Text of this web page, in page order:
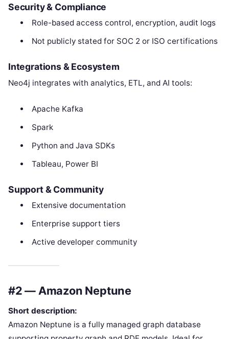
Security & Compliance
Role-based access control, encryption, audit logs
Not publicly stated for SOC 2 or ISO certifications
Integrations & Ecosystem
Neo4j integrates with analytics, ETL, and AI tools:
Apache Kafka
Spark
Python and Java SDKs
Tableau, Power BI
Support & Community
Extensive documentation
Enterprise support tiers
Active developer community
#2 — Amazon Neptune
Short description:
Amazon Neptune is a fully managed graph database